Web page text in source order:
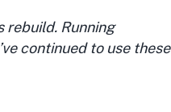
rebuild. Running
continued to use these